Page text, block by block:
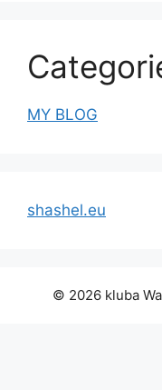
MY BLOG
shashel.eu
© 2026 kluba